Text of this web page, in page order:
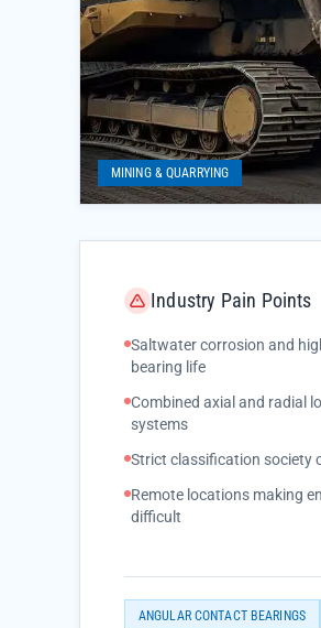
MINING & QUARRYING
Industry Pain Points
Saltwater corrosion and
bearing life
Combined axial and radial
systems
Strict classification society
Remote locations making
difficult
ANGULAR CONTACT BEARINGS